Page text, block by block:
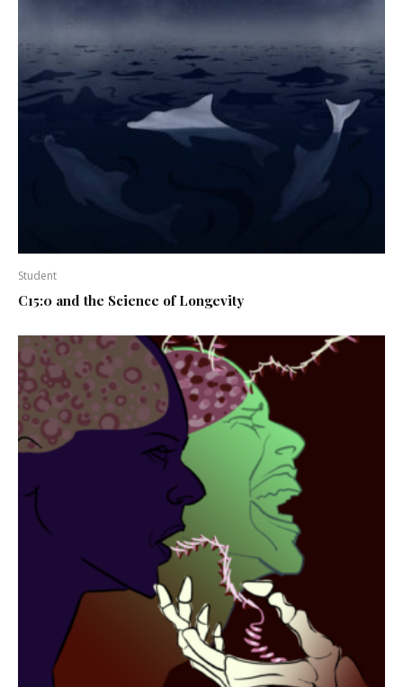
Student
C15:0 and the Science of Longevity